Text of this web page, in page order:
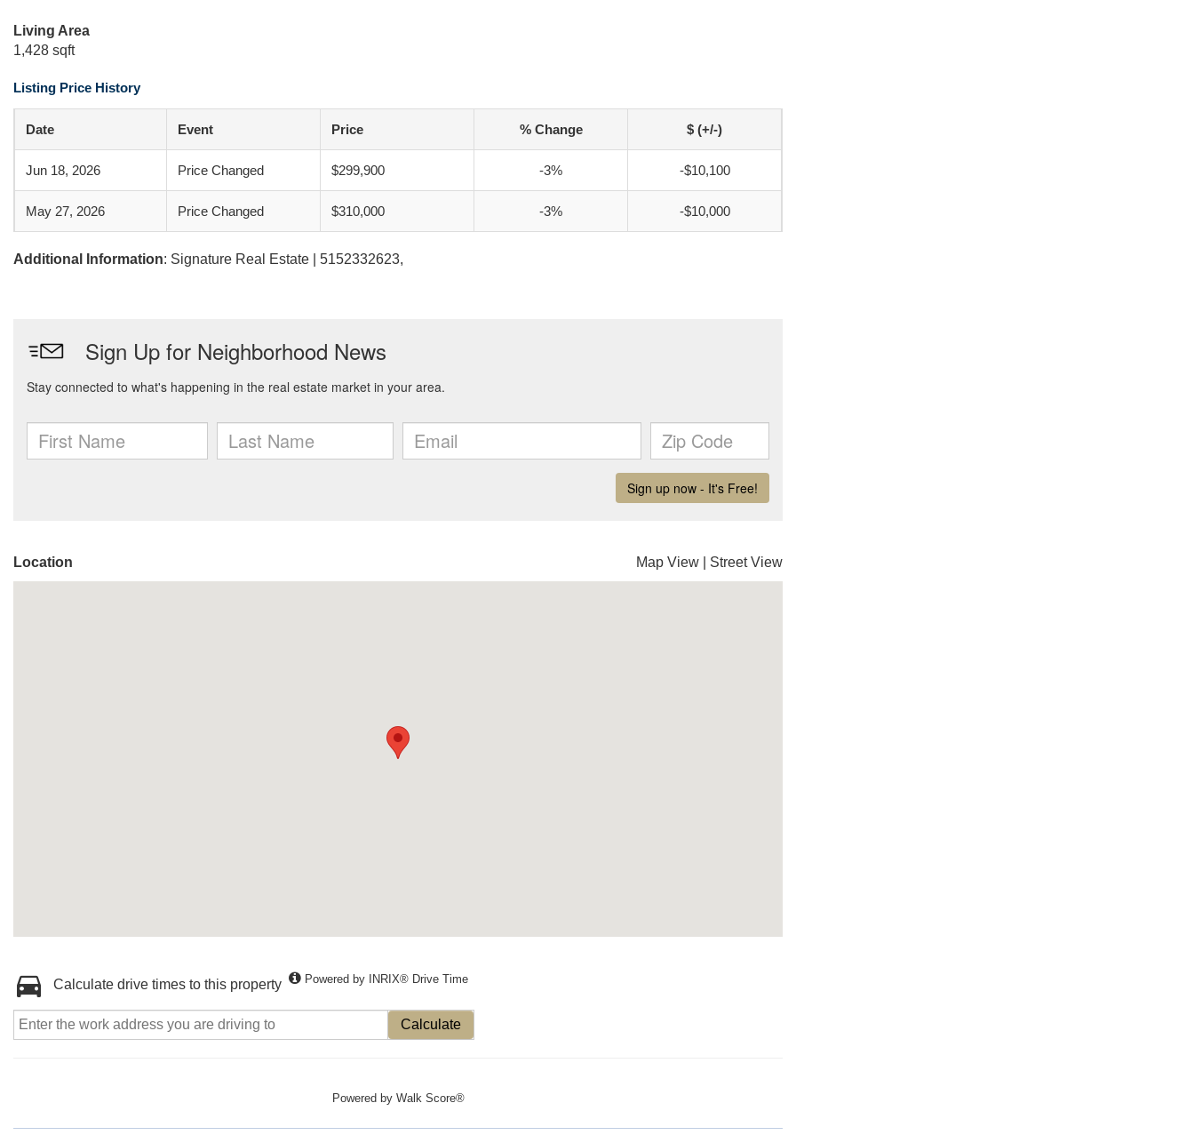
Living Area
1,428 sqft
Listing Price History
Date Event Price % Change $ (+/-)
Jun 18, 2026 Price Changed $299,900 -3% -$10,100
May 27, 2026 Price Changed $310,000 -3% -$10,000
Additional Information: Signature Real Estate | 5152332623,
Location Map View Street View
Calculate drive times to this property Powered by INRIX® Drive Time
Calculate
Powered by Walk Score®